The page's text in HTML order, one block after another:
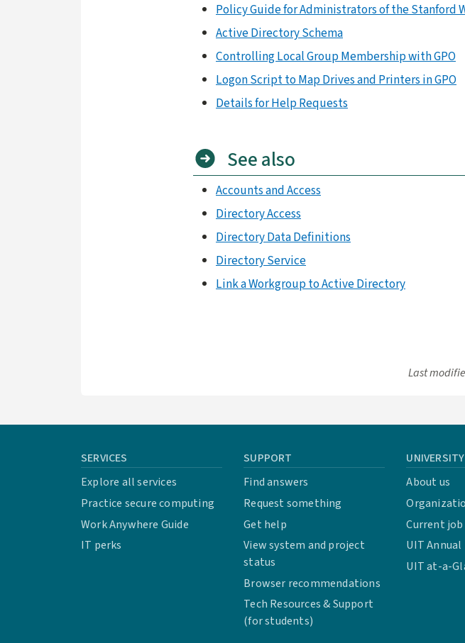
Policy Guide for Administrators of the Stanford
Active Directory Schema
Controlling Local Group Membership with GPO
Logon Script to Map Drives and Printers in GPO
Details for Help Requests
See also
Accounts and Access
Directory Access
Directory Data Definitions
Directory Service
Link a Workgroup to Active Directory
Last
SERVICES
Explore all services
Practice secure computing
Work Anywhere Guide
IT perks
SUPPORT
Find answers
Request something
Get help
View system and project
status
Browser recommendations
Tech Resources & Support
(for students)
About us
Current
UIT
UIT at-a-